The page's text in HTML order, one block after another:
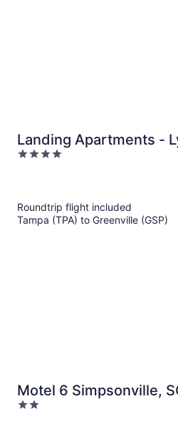
Landing Apartments -
4
Roundtrip flight included
Tampa (TPA) to Greenville (GSP)
Motel 6 Simpsonville,
Greenville
2